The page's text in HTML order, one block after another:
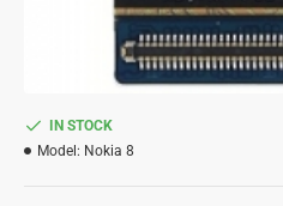
IN STOCK
Model: Nokia 8